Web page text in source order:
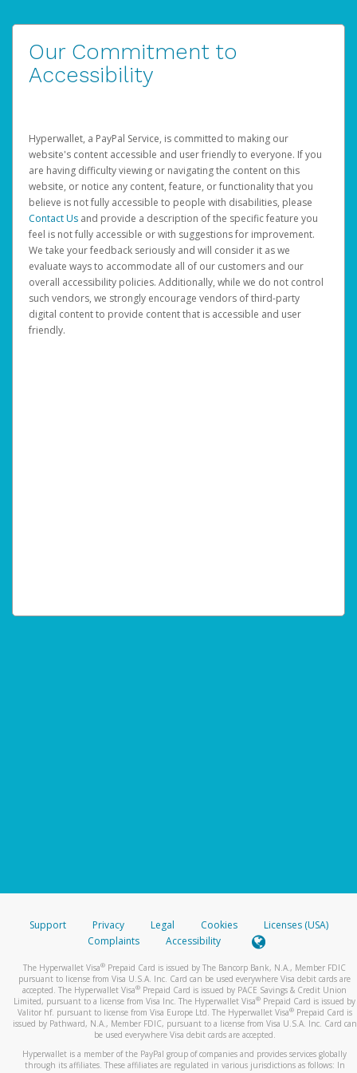
Our Commitment to
Accessibility
Hyperwallet, a PayPal Service, is committed to making our
website's content accessible and user friendly to everyone. If you
are having difficulty viewing or navigating the content on this
website, or notice any content, feature, or functionality that you
believe is not fully accessible to people with disabilities, please
Contact Us and provide a description of the specific feature you
feel is not fully accessible or with suggestions for improvement.
We take your feedback seriously and will consider it as we
evaluate ways to accommodate all of our customers and our
overall accessibility policies. Additionally, while we do not control
such vendors, we strongly encourage vendors of third-party
digital content to provide content that is accessible and user
friendly.
Support Privacy Legal Cookies
Licenses (USA)
Complaints
Accessibility
The Hyperwallet Visa® Prepaid Card is issued by The Bancorp Bank, N.A., Member FDIC
pursuant to license from Visa U.S.A. Inc. Card can be used everywhere Visa debit cards are
accepted. The Hyperwallet Visa® Prepaid Card is issued by PACE Savings & Credit Union
Limited, pursuant to a license from Visa Inc. The Hyperwallet Visa® Prepaid Card is issued by
Valitor hf. pursuant to license from Visa Europe Ltd. The Hyperwallet Visa®Prepaid Card is
issued by Pathward, N.A., Member FDIC, pursuant to a license from Visa U.S.A. Inc. Card can
be used everywhere Visa debit cards are accepted.
Hyperwallet is a member of the PayPal group of companies and provides services globally
through its affiliates. These affiliates are regulated in various jurisdictions as follows: In